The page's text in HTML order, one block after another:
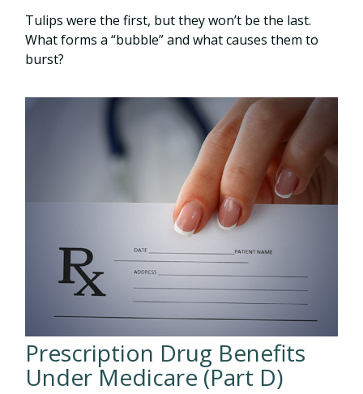
Tulips were the first, but they won’t be the last.
What forms a “bubble” and what causes them to
burst?
Prescription Drug Benefits
Under Medicare (Part D)